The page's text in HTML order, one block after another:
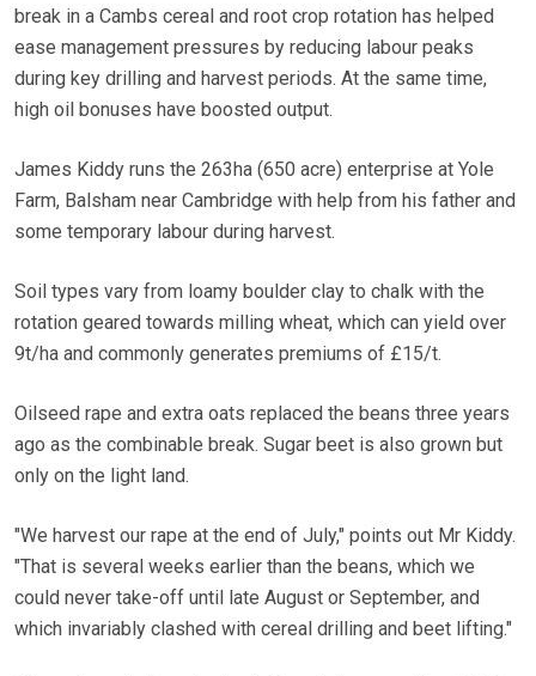
break in a Cambs cereal and root crop rotation has helped
ease management pressures by reducing labour peaks
during key drilling and harvest periods. At the same time,
high oil bonuses have boosted output.
James Kiddy runs the 263ha (650 acre) enterprise at Yole
Farm, Balsham near Cambridge with help from his father and
some temporary labour during harvest.
Soil types vary from loamy boulder clay to chalk with the
rotation geared towards milling wheat, which can yield over
9t/ha and commonly generates premiums of £15/t.
Oilseed rape and extra oats replaced the beans three years
ago as the combinable break. Sugar beet is also grown but
only on the light land.
"We harvest our rape at the end of July," points out Mr Kiddy.
"That is several weeks earlier than the beans, which we
could never take-off until late August or September, and
which invariably clashed with cereal drilling and beet lifting."